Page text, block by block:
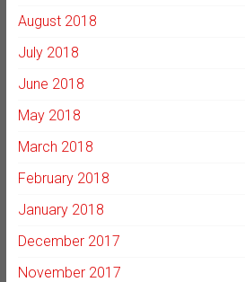
August 2018
July 2018
June 2018
May 2018
March 2018
February 2018
January 2018
December 2017
November 2017